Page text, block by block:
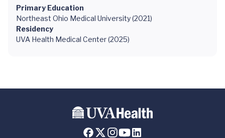
Primary Education
Northeast Ohio Medical University (2021)
Residency
UVA Health Medical Center (2025)